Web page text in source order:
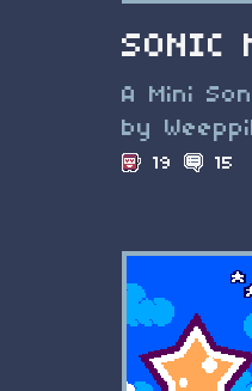
SONIC
A Mini
by
19 15